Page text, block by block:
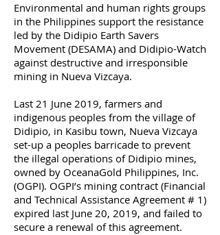
Environmental and human rights groups
in the Philippines support the resistance
led by the Didipio Earth Savers
Movement (DESAMA) and Didipio-Watch
against destructive and irresponsible
mining in Nueva Vizcaya.
Last 21 June 2019, farmers and
indigenous peoples from the village of
Didipio, in Kasibu town, Nueva Vizcaya
set-up a peoples barricade to prevent
the illegal operations of Didipio mines,
owned by OceanaGold Philippines, Inc.
(OGPI). OGPI’s mining contract (Financial
and Technical Assistance Agreement # 1)
expired last June 20, 2019, and failed to
secure a renewal of this agreement.